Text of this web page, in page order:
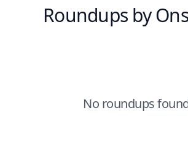
Roundups by
No roundups